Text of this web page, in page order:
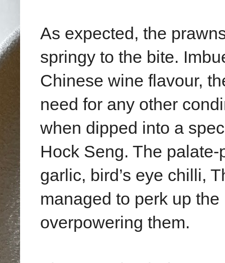
As expected, the
springy to the bite.
Chinese wine flavour,
need for any other
when dipped into a
Hock Seng. The
garlic, bird’s eye chilli,
managed to perk up
overpowering them.